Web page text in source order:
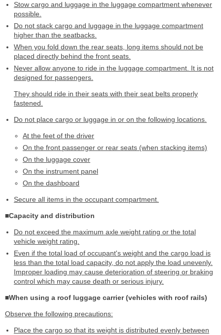
Stow cargo and luggage in the luggage compartment whenever
possible.
Do not stack cargo and luggage in the luggage compartment
higher than the seatbacks.
When you fold down the rear seats, long items should not be
placed directly behind the front seats.
Never allow anyone to ride in the luggage compartment. It is not
designed for passengers.
They should ride in their seats with their seat belts properly
fastened.
Do not place cargo or luggage in or on the following locations.
At the feet of the driver
On the front passenger or rear seats (when stacking items)
On the luggage cover
On the instrument panel
On the dashboard
Secure all items in the occupant compartment.
■Capacity and distribution
Do not exceed the maximum axle weight rating or the total
vehicle weight rating.
Even if the total load of occupant's weight and the cargo load is
less than the total load capacity, do not apply the load unevenly.
Improper loading may cause deterioration of steering or braking
control which may cause death or serious injury.
■When using a roof luggage carrier (vehicles with roof rails)
Observe the following precautions:
Place the cargo so that its weight is distributed evenly between